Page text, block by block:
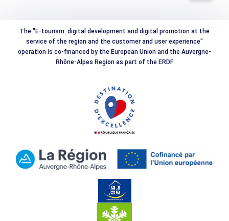
The "E-tourism: digital development and digital promotion at the
service of the region and the customer and user experience"
operation is co-financed by the European Union and the Auvergne-
Rhône-Alpes Region as part of the ERDF.